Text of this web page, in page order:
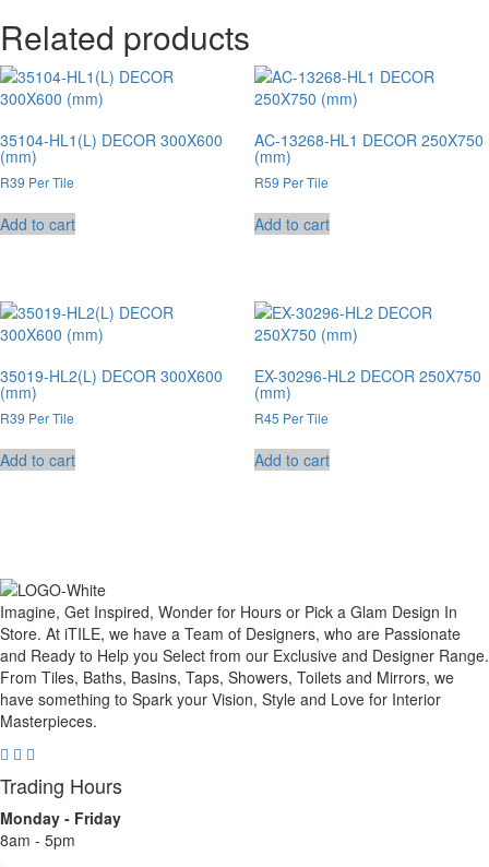
Related products
35104-HL1(L) DECOR 300X600
(mm)
R39 Per Tile
Add to cart
AC-13268-HL1 DECOR 250X750
(mm)
R59 Per Tile
Add to cart
35019-HL2(L) DECOR 300X600
(mm)
R39 Per Tile
Add to cart
EX-30296-HL2 DECOR 250X750
(mm)
R45 Per Tile
Add to cart
Imagine, Get Inspired, Wonder for Hours or Pick a Glam Design In
Store. At iTILE, we have a Team of Designers, who are Passionate
and Ready to Help you Select from our Exclusive and Designer Range.
From Tiles, Baths, Basins, Taps, Showers, Toilets and Mirrors, we
have something to Spark your Vision, Style and Love for Interior
Masterpieces.
Trading Hours
Monday - Friday
8am - 5pm